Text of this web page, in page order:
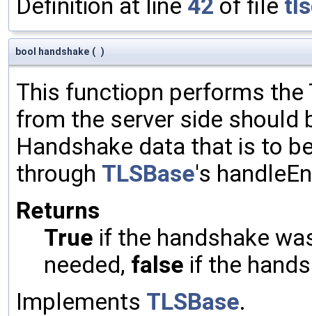
Definition at line 42 of file
bool handshake ( )
This functiopn performs the
from the server side should
Handshake data that is to
through TLSBase's
Returns
True if the handshake
needed, false if the
Implements TLSBase.